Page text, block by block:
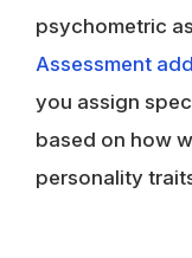
psychometric
Assessment
you assign
based on how
personality